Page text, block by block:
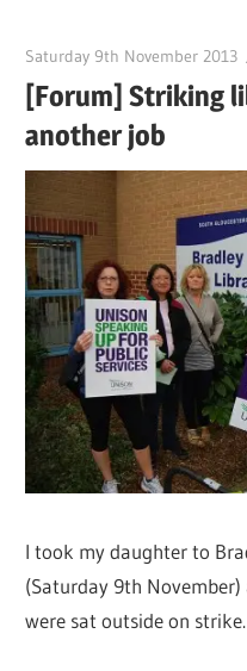
Saturday 9th November 2013
[Forum] Striking
another job
I took my daughter to
(Saturday 9th
were sat outside on strike.